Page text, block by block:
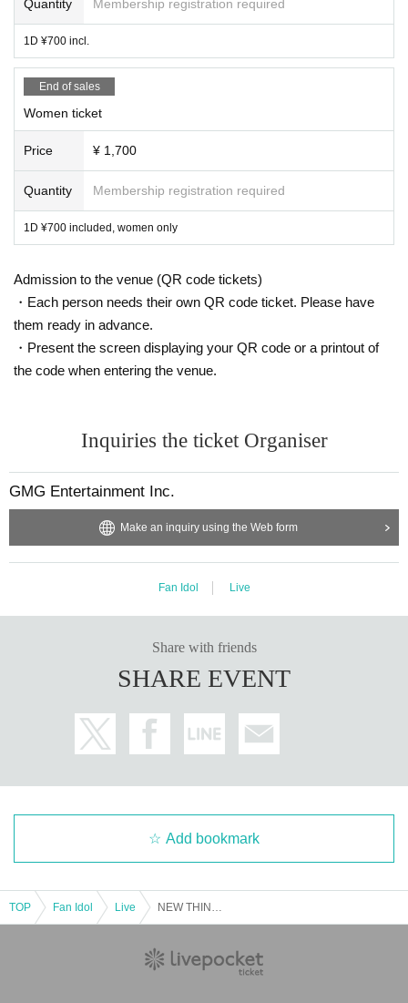
Quantity Membership registration required
1D ¥700 incl.
End of sales
Women ticket
Price ¥ 1,700
Quantity Membership registration required
1D ¥700 included, women only
Admission to the venue (QR code tickets)
・Each person needs their own QR code ticket. Please have
them ready in advance.
・Present the screen displaying your QR code or a printout of
the code when entering the venue.
Inquiries the ticket Organiser
GMG Entertainment Inc.
Make an inquiry using the Web form
Fan Idol Live
Share with friends
SHARE EVENT
Add bookmark
TOP Fan Idol Live